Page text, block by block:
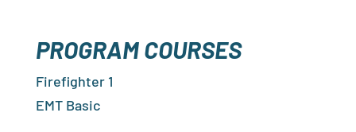
PROGRAM COURSES
Firefighter 1
EMT Basic